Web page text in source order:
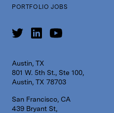
PORTFOLIO JOBS
Austin, TX
801 W. 5th St., Ste 100,
Austin, TX 78703
San Francisco, CA
439 Bryant St,